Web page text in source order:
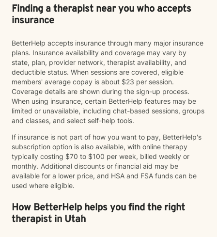
Finding a therapist near you who accepts
insurance
BetterHelp accepts insurance through many major insurance
plans. Insurance availability and coverage may vary by
state, plan, provider network, therapist availability, and
deductible status. When sessions are covered, eligible
members' average copay is about $23 per session.
Coverage details are shown during the sign-up process.
When using insurance, certain BetterHelp features may be
limited or unavailable, including chat-based sessions, groups
and classes, and select self-help tools.
If insurance is not part of how you want to pay, BetterHelp's
subscription option is also available, with online therapy
typically costing $70 to $100 per week, billed weekly or
monthly. Additional discounts or financial aid may be
available for a lower price, and HSA and FSA funds can be
used where eligible.
How BetterHelp helps you find the right
therapist in Utah